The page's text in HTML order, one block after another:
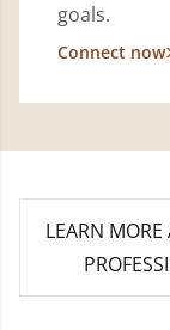
goals.
Connect now
LEARN MORE